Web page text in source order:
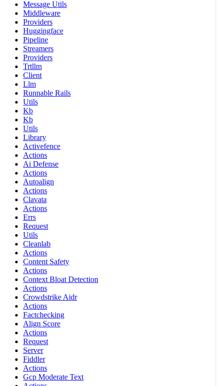
Message Utils
Middleware
Providers
Huggingface
Pipeline
Streamers
Providers
Trtllm
Client
Llm
Runnable Rails
Utils
Kb
Kb
Utils
Library
Activefence
Actions
Ai Defense
Actions
Autoalign
Actions
Clavata
Actions
Errs
Request
Utils
Cleanlab
Actions
Content Safety
Actions
Context Bloat Detection
Actions
Crowdstrike Aidr
Actions
Factchecking
Align Score
Actions
Request
Server
Fiddler
Actions
Gcp Moderate Text